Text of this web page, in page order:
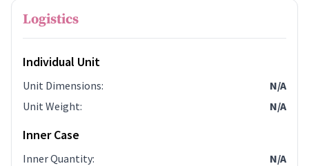
Logistics
Individual Unit
Unit Dimensions:
N/A
Unit Weight: N/A
Inner Case
Inner Quantity:
N/A